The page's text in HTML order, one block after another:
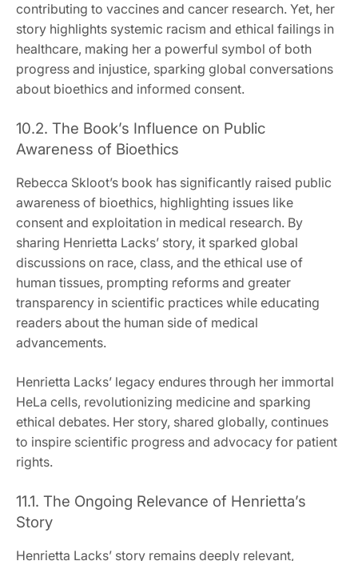
contributing to vaccines and cancer research. Yet, her
story highlights systemic racism and ethical failings in
healthcare, making her a powerful symbol of both
progress and injustice, sparking global conversations
about bioethics and informed consent.
10.2. The Book’s Influence on Public
Awareness of Bioethics
Rebecca Skloot’s book has significantly raised public
awareness of bioethics, highlighting issues like
consent and exploitation in medical research. By
sharing Henrietta Lacks’ story, it sparked global
discussions on race, class, and the ethical use of
human tissues, prompting reforms and greater
transparency in scientific practices while educating
readers about the human side of medical
advancements.
Henrietta Lacks’ legacy endures through her immortal
HeLa cells, revolutionizing medicine and sparking
ethical debates. Her story, shared globally, continues
to inspire scientific progress and advocacy for patient
rights.
11.1. The Ongoing Relevance of Henrietta’s
Story
Henrietta Lacks’ story remains deeply relevant,